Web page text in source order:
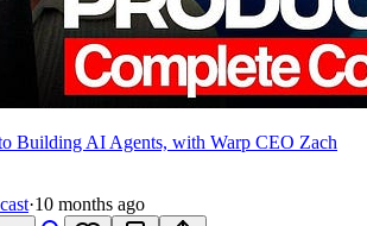
Building AI Agents, with Warp CEO Zach
·10 months ago